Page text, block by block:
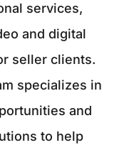
services,
and digital
seller clients.
specializes in
and
to help